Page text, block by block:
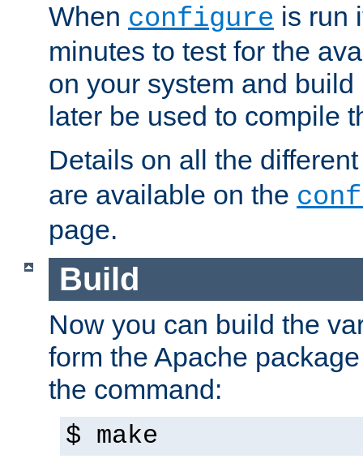
When configure is run
minutes to test for the
on your system and
later be used to compile
Details on all the
are available on the
page.
Build
Now you can build the
form the Apache
the command:
$ make